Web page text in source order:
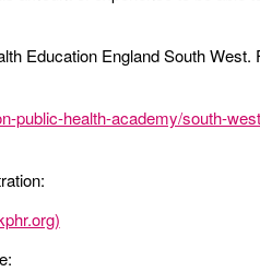
Education England South West.
public-health-academy/south-